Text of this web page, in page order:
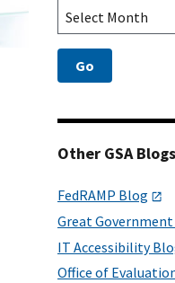
Other GSA Blogs
FedRAMP Blog
Great
IT Accessibility
Office of